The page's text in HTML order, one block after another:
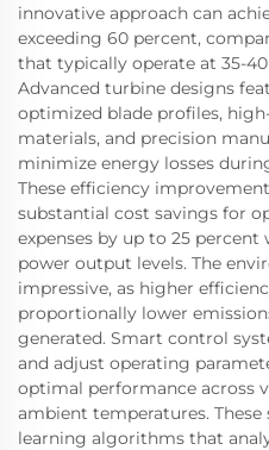
innovative approach can
exceeding 60 percent,
that typically operate at 35-
Advanced turbine designs
optimized blade profiles,
materials, and precision
minimize energy losses
These efficiency
substantial cost savings for
expenses by up to 25
power output levels. The
impressive, as higher
proportionally lower
generated. Smart control
and adjust operating
optimal performance across
ambient temperatures.
learning algorithms that